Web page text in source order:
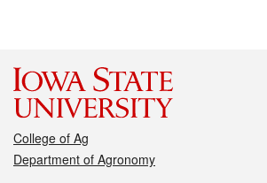
College of Ag
Department of Agronomy